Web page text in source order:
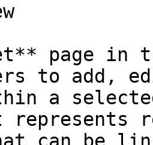
page in
to add,
a
represents